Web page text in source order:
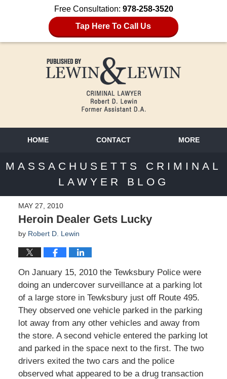
Free Consultation: 978-258-3520
Tap Here To Call Us
HOME CONTACT MORE
MASSACHUSETTS CRIMINAL
LAWYER BLOG
MAY 27, 2010
Heroin Dealer Gets Lucky
by Robert D. Lewin
On January 15, 2010 the Tewksbury Police were
doing an undercover surveillance at a parking lot
of a large store in Tewksbury just off Route 495.
They observed one vehicle parked in the parking
lot away from any other vehicles and away from
the store. A second vehicle entered the parking lot
and parked in the space next to the first. The two
drivers exited the two cars and the police
observed what appeared to be a drug transaction